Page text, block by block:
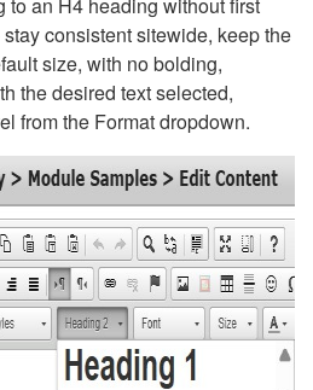
consistent sitewide, keep the
size, with no bolding,
the desired text selected,
from the Format dropdown.